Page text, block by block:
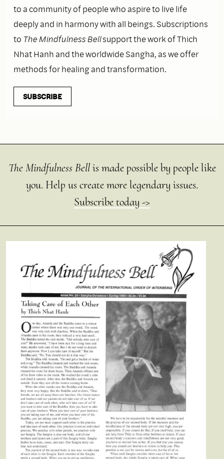
to a community of people who aspire to live life
deeply and in harmony with all beings. Subscriptions
to The Mindfulness Bellsupport the work of Thich
Nhat Hanh and the worldwide Sangha, as we offer
methods for healing and transformation.
SUBSCRIBE
The Mindfulness Bellis made possible by people like
you. Help us create more legendary issues.
Subscribe today ->